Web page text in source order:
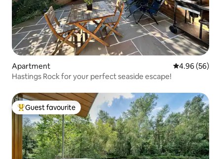
Apartment 4.96 out of 5
4.96 (56)
Hastings Rock for your perfect seaside escape!
Top guest favourite
Guest favourite